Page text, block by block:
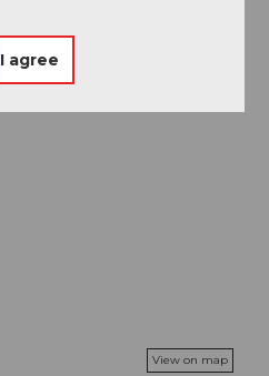
View on map
I agree